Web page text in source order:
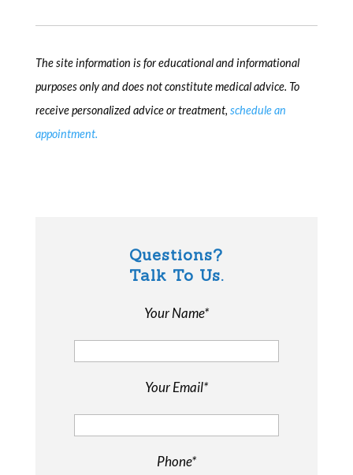
The site information is for educational and informational
purposes only and does not constitute medical advice. To
receive personalized advice or treatment, schedule an
appointment.
Questions?
Talk To Us.
Your Name*
Your Email*
Phone*